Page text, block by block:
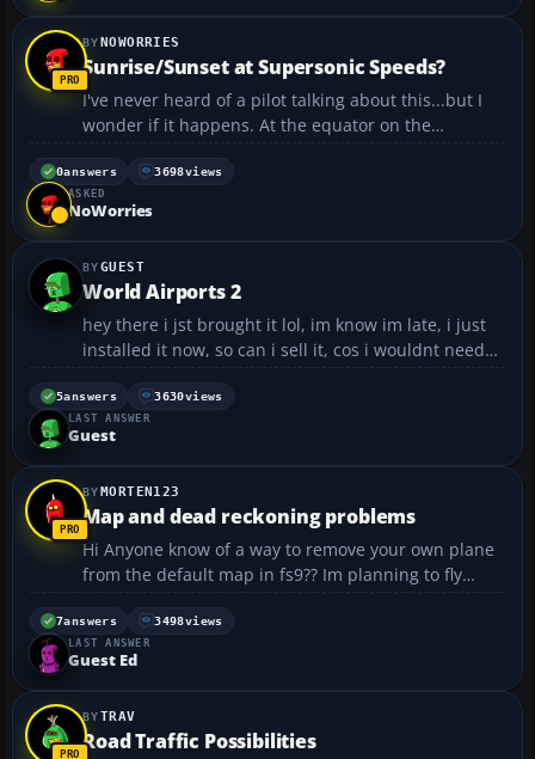
NOWORRIES
Sunrise/Sunset at Supersonic Speeds?
I've never heard of a pilot talking about this...but I
wonder if it happens. At the equator on the
Summer/Winter Solstice, the earth is spinning at
1,083 miles per hour. It decreases as you approach
the poles, until you get to the exact pole, where th...
0answers 3698views
ASKED
NoWorries
GUEST
World Airports 2
hey there i jst brought it lol, im know im late, i just
installed it now, so can i sell it, cos i wouldnt need
the disc anymore would i , would it work some1 com
if i got it on mine 😀...
5answers 3630views
LAST ANSWER
Guest
MORTEN123
Map and dead reckoning problems
Hi Anyone know of a way to remove your own plane
from the default map in fs9?? Im planning to fly
some old style dead reckoning, but each time i look
at my map i see exactly where my plane is , and i
feel its kinda cheating. I need the map to naviga...
7answers 3498views
LAST ANSWER
Guest Ed
TRAV
Road Traffic Possibilities